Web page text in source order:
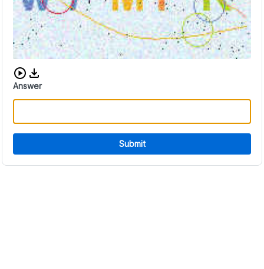
Download audio CAPTCHA
Answer
Submit